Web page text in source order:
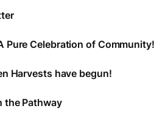
Pure Celebration of Community!
Harvests have begun!
the Pathway